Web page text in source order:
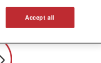
costs
Accept all